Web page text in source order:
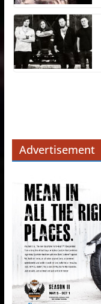
Advertisement